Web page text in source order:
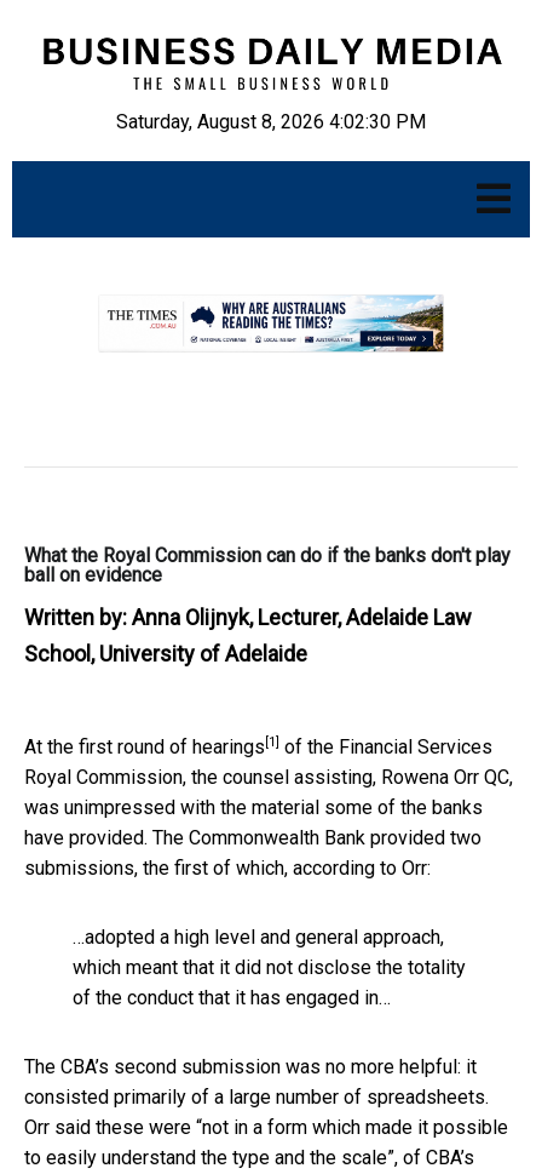
Saturday, August 8, 2026 4:02:31 PM
What the Royal Commission can do if the banks don't play
ball on evidence
Written by:Anna Olijnyk, Lecturer, Adelaide Law
School, University of Adelaide
At the first round of hearings [1]
of the Financial Services
Royal Commission, the counsel assisting, Rowena Orr QC,
was unimpressed with the material some of the banks
have provided. The Commonwealth Bank provided two
submissions, the first of which, according to Orr:
…adopted a high level and general approach,
which meant that it did not disclose the totality
of the conduct that it has engaged in…
The CBA’s second submission was no more helpful: it
consisted primarily of a large number of spreadsheets.
Orr said these were “not in a form which made it possible
to easily understand the type and the scale”, of CBA’s